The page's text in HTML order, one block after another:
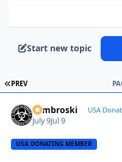
Start new topic
FIRST PAGE
PREV
Zambroski USA
July 9Jul 9
USA DONATING MEMBER